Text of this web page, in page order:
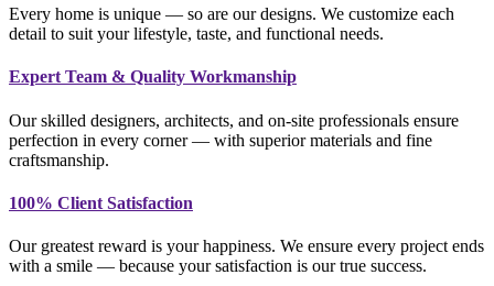
Every home is unique — so are our designs. We customize each
detail to suit your lifestyle, taste, and functional needs.
Expert Team & Quality Workmanship
Our skilled designers, architects, and on-site professionals ensure
perfection in every corner — with superior materials and fine
craftsmanship.
100% Client Satisfaction
Our greatest reward is your happiness. We ensure every project ends
with a smile — because your satisfaction is our true success.